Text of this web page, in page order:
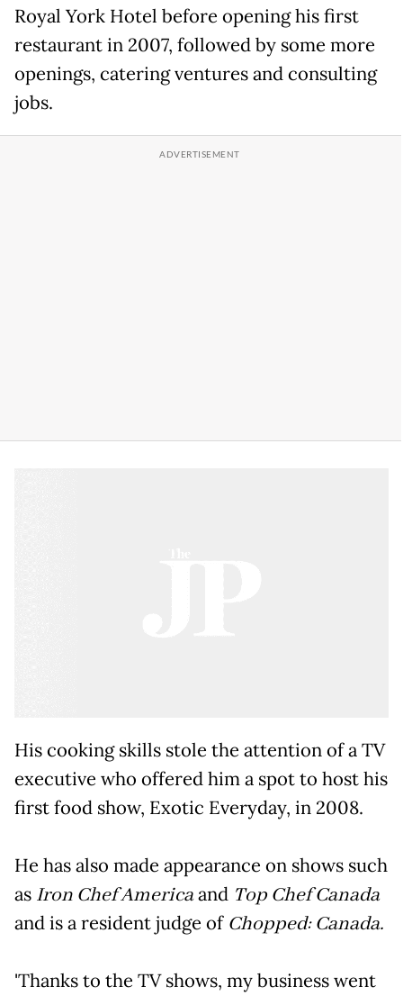
Royal York Hotel before opening his first
restaurant in 2007, followed by some more
openings, catering ventures and consulting
jobs.
His cooking skills stole the attention of a TV
executive who offered him a spot to host his
first food show, Exotic Everyday, in 2008.
He has also made appearance on shows such
as Iron Chef Americaand Top Chef Canada
and is a resident judge of Chopped: Canada.
'Thanks to the TV shows, my business went